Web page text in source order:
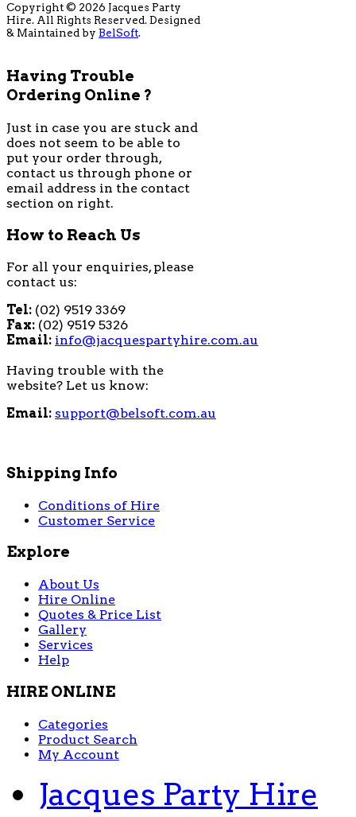
Copyright © 2026 Jacques Party
Hire. All Rights Reserved. Designed
& Maintained by BelSoft.
Having Trouble
Ordering Online ?
Just in case you are stuck and
does not seem to be able to
put your order through,
contact us through phone or
email address in the contact
section on right.
How to Reach Us
For all your enquiries, please
contact us:
Tel: (02) 9519 3369
Fax: (02) 9519 5326
Email: info@jacquespartyhire.com.au
Having trouble with the
website? Let us know:
Email: support@belsoft.com.au
Shipping Info
Conditions of Hire
Customer Service
Explore
About Us
Hire Online
Quotes & Price List
Gallery
Services
Help
HIRE ONLINE
Categories
Product Search
My Account
Jacques Party Hire